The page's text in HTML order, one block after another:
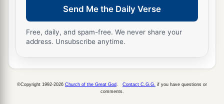
like a cloud, to cover the land. It will be in the
latter days that I will bring you against My land,
so that the nations mayaknow Me, when I am
17Thus says the LordGod: “Areyouhe of whom
I have spoken in former days by My servants the
Send Me the Daily Verse
Free, daily, and spam-free. We never share your
address. Unsubscribe anytime.
©Copyright 1992-2026 Church of the Great God Contact C.G.G. if you have questions or
comments.